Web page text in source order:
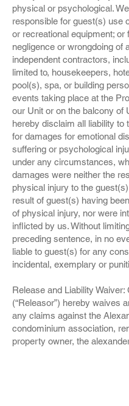
physical or psychological.
responsible for guest(s) use
or recreational equipment; or
negligence or wrongdoing of
independent contractors,
limited to, housekeepers,
pool(s), spa, or building
events taking place at the
our Unit or on the balcony of
hereby disclaim all liability to
for damages for emotional
suffering or psychological
under any circumstances,
damages were neither the
physical injury to the
result of guest(s) having
of physical injury, nor were
inflicted by us. Without
preceding sentence, in no
liable to guest(s) for any
incidental, exemplary or
Release and Liability Waiver:
(“Releasor”) hereby waives
any claims against the
condominium association,
property owner, the